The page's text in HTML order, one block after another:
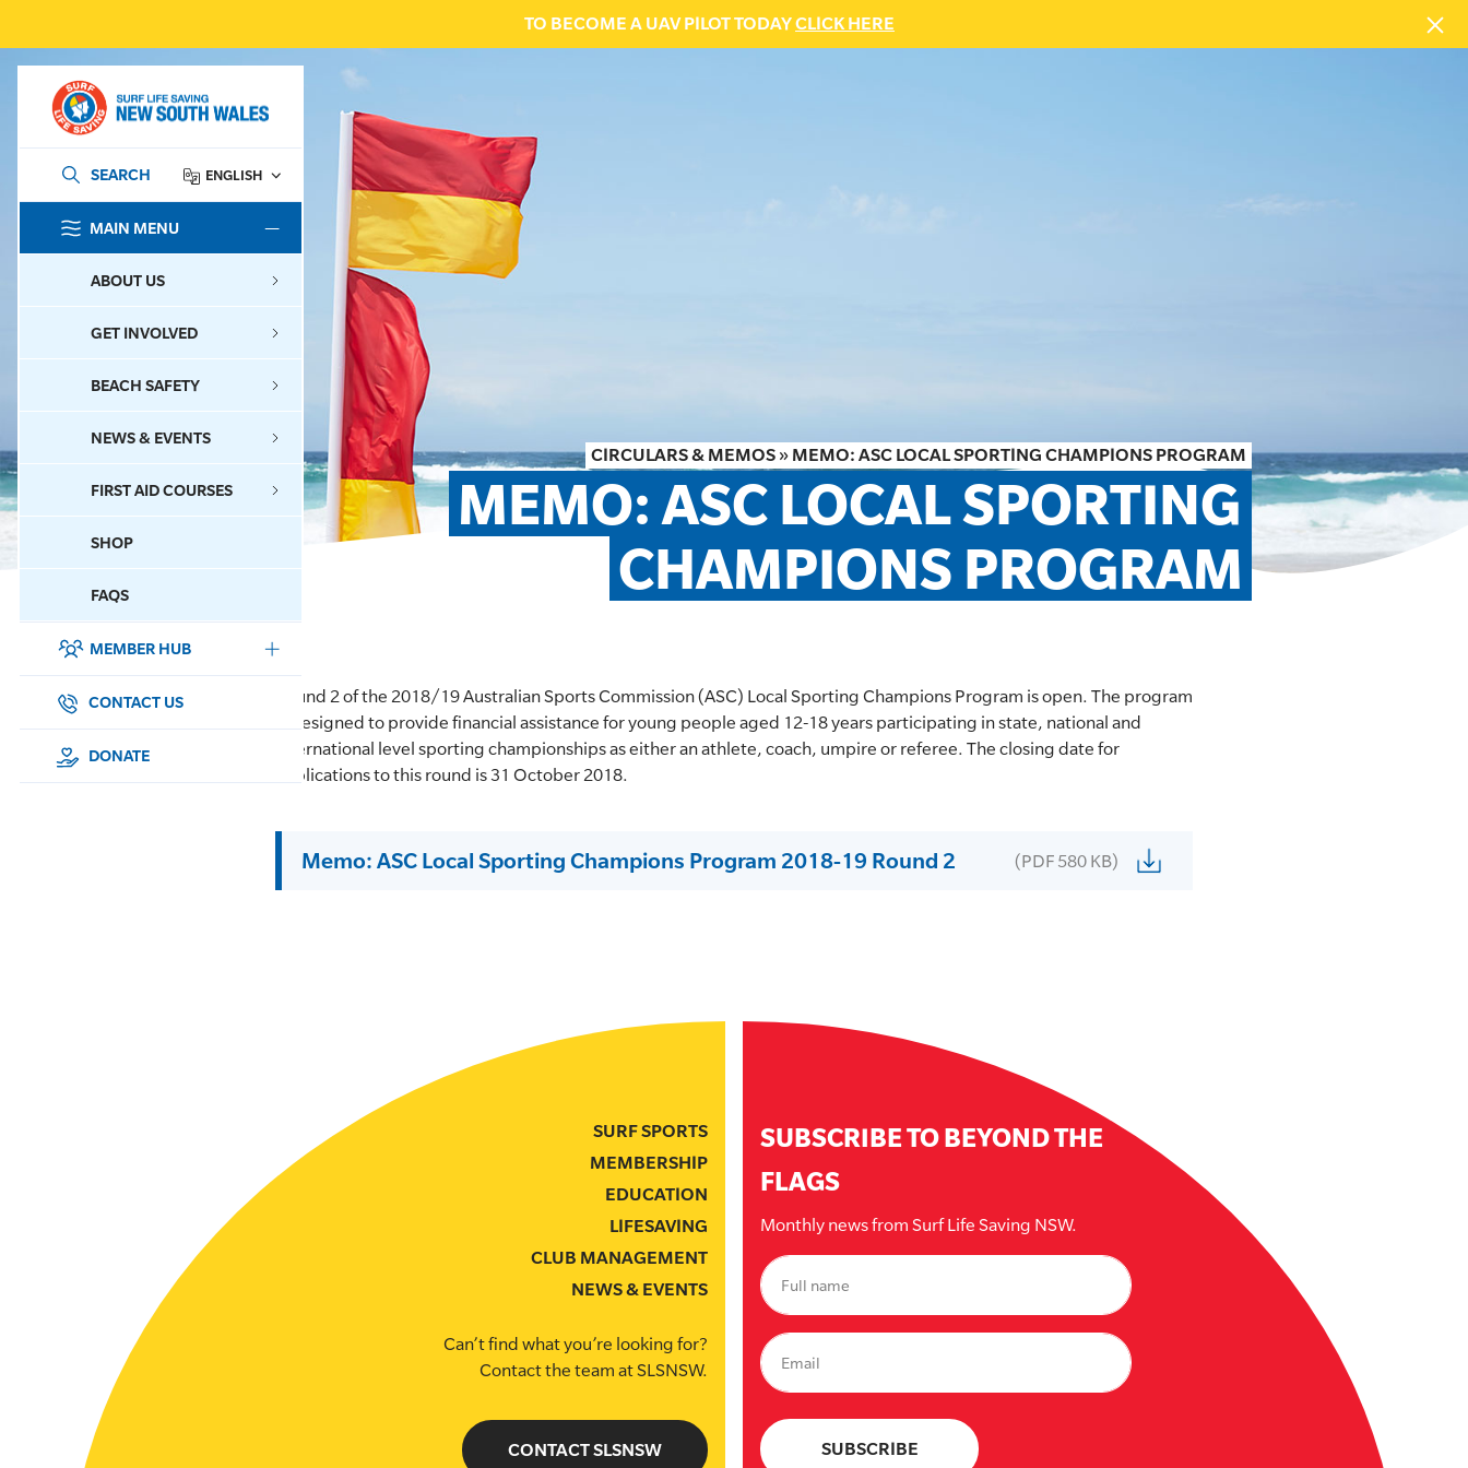
TO BECOME A UAV PILOT TODAYCLICK HERE
SEARCH ENGLISH
MAIN MENU
ABOUT US
GET INVOLVED
BEACH SAFETY
NEWS & EVENTS
FIRST AID COURSES
SHOP
FAQS
MEMBER HUB
SURF SPORTS
MEMBERSHIP
CONTACT US
DONATE
CIRCULARS & MEMOS » MEMO: ASC LOCAL SPORTING CHAMPIONS PROGRAM
MEMO: ASC LOCAL SPORTING
CHAMPIONS PROGRAM
Round 2 of the 2018/19 Australian Sports Commission (ASC) Local Sporting Champions Program is open. The program
is designed to provide financial assistance for young people aged 12-18 years participating in state, national and
international level sporting championships as either an athlete, coach, umpire or referee. The closing date for
applications to this round is 31 October 2018.
Memo: ASC Local Sporting Champions Program 2018-19 Round 2 (PDF 580 KB)
SURF SPORTS
MEMBERSHIP
EDUCATION
LIFESAVING
CLUB MANAGEMENT
NEWS & EVENTS
Can’t find what you’re looking for?
Contact the team at SLSNSW.
CONTACT SLSNSW
SUBSCRIBE TO BEYOND THE
FLAGS
Monthly news from Surf Life Saving NSW.